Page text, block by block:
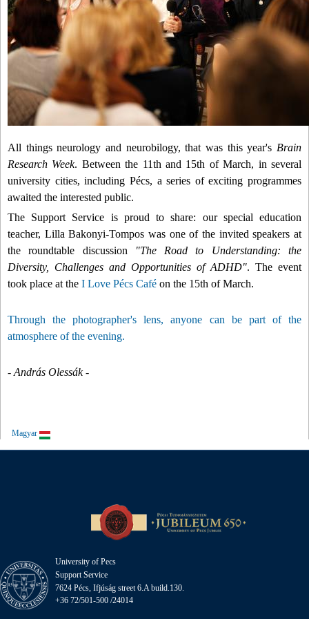
All things neurology and neurobilogy, that was this year's Brain
Research Week. Between the 11th and 15th of March, in several
university cities, including Pécs, a series of exciting programmes
awaited the interested public.
The Support Service is proud to share: our special education
teacher, Lilla Bakonyi-Tompos was one of the invited speakers at
the roundtable discussion
"The Road to Understanding: the
Diversity, Challenges and Opportunities of ADHD". The event
took place at the I Love Pécs Café on the 15th of March.
Through the photographer's lens, anyone can be part of the
atmosphere of the evening.
- András Olessák -
Magyar
University of Pecs
Support Service
7624 Pécs, Ifjúság street 6.A build.130.
+36 72/501-500 /24014